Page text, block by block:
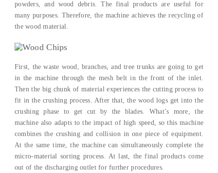
powders, and wood debris. The final products are useful for
many purposes. Therefore, the machine achieves the recycling of
the wood material.
First, the waste wood, branches, and tree trunks are going to get
in the machine through the mesh belt in the front of the inlet.
Then the big chunk of material experiences the cutting process to
fit in the crushing process. After that, the wood logs get into the
crushing phase to get cut by the blades. What’s more, the
machine also adapts to the impact of high speed, so this machine
combines the crushing and collision in one piece of equipment.
At the same time, the machine can simultaneously complete the
micro-material sorting process. At last, the final products come
out of the discharging outlet for further procedures.